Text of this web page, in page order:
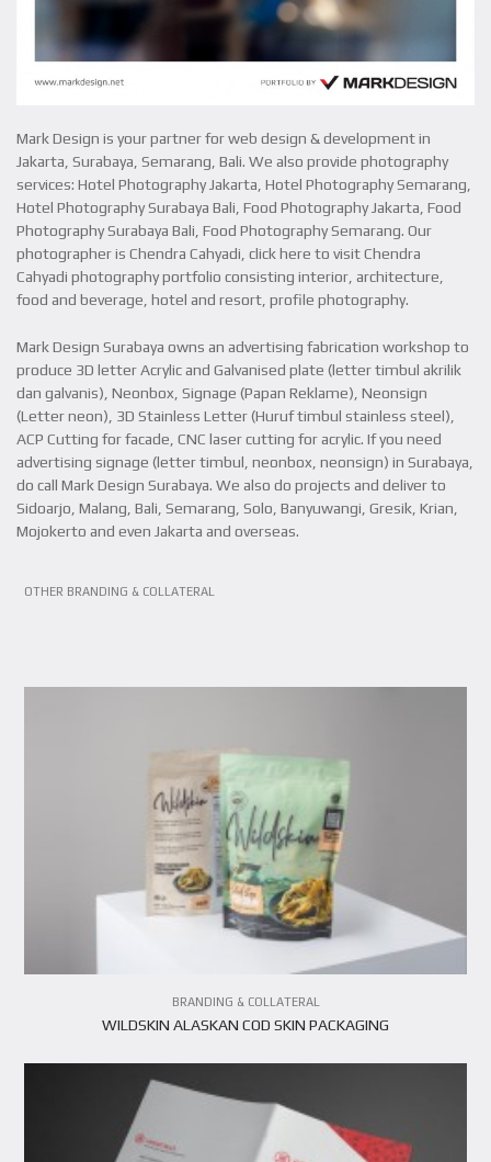
Mark Design is your partner for web design & development in
Jakarta, Surabaya, Semarang, Bali. We also provide photography
services: Hotel Photography Jakarta, Hotel Photography Semarang,
Hotel Photography Surabaya Bali, Food Photography Jakarta, Food
Photography Surabaya Bali, Food Photography Semarang. Our
photographer is Chendra Cahyadi, click here to visit Chendra
Cahyadi photography portfolio consisting interior, architecture,
food and beverage, hotel and resort, profile photography.
Mark Design Surabaya owns an advertising fabrication workshop to
produce 3D letter Acrylic and Galvanised plate (letter timbul akrilik
dan galvanis), Neonbox, Signage (Papan Reklame), Neonsign
(Letter neon), 3D Stainless Letter (Huruf timbul stainless steel),
ACP Cutting for facade, CNC laser cutting for acrylic. If you need
advertising signage (letter timbul, neonbox, neonsign) in Surabaya,
do call Mark Design Surabaya. We also do projects and deliver to
Sidoarjo, Malang, Bali, Semarang, Solo, Banyuwangi, Gresik, Krian,
Mojokerto and even Jakarta and overseas.
OTHER BRANDING & COLLATERAL
BRANDING & COLLATERAL
WILDSKIN ALASKAN COD SKIN PACKAGING
VIEW PROJECT